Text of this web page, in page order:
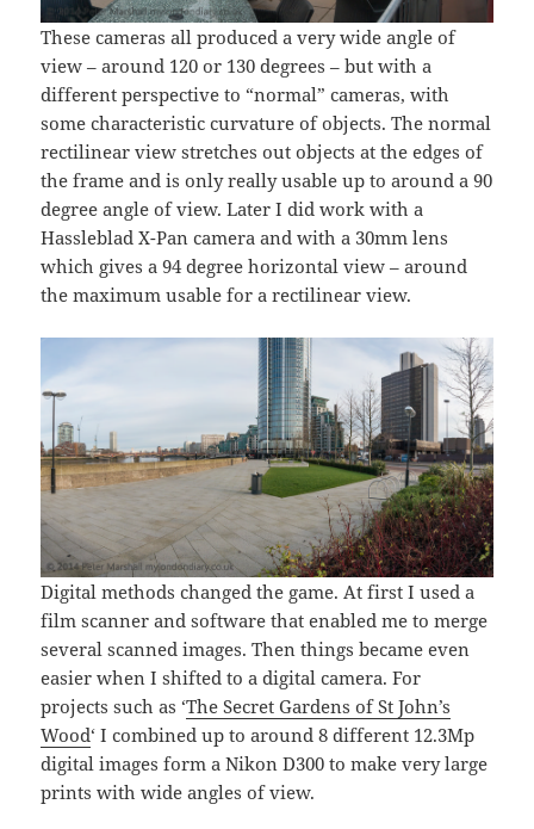
These cameras all produced a very wide angle of
view – around 120 or 130 degrees – but with a
different perspective to “normal” cameras, with
some characteristic curvature of objects. The normal
rectilinear view stretches out objects at the edges of
the frame and is only really usable up to around a 90
degree angle of view. Later I did work with a
Hassleblad X-Pan camera and with a 30mm lens
which gives a 94 degree horizontal view – around
the maximum usable for a rectilinear view.
Digital methods changed the game. At first I used a
film scanner and software that enabled me to merge
several scanned images. Then things became even
easier when I shifted to a digital camera. For
projects such as ‘The Secret Gardens of St John’s
Wood‘ I combined up to around 8 different 12.3Mp
digital images form a Nikon D300 to make very large
prints with wide angles of view.